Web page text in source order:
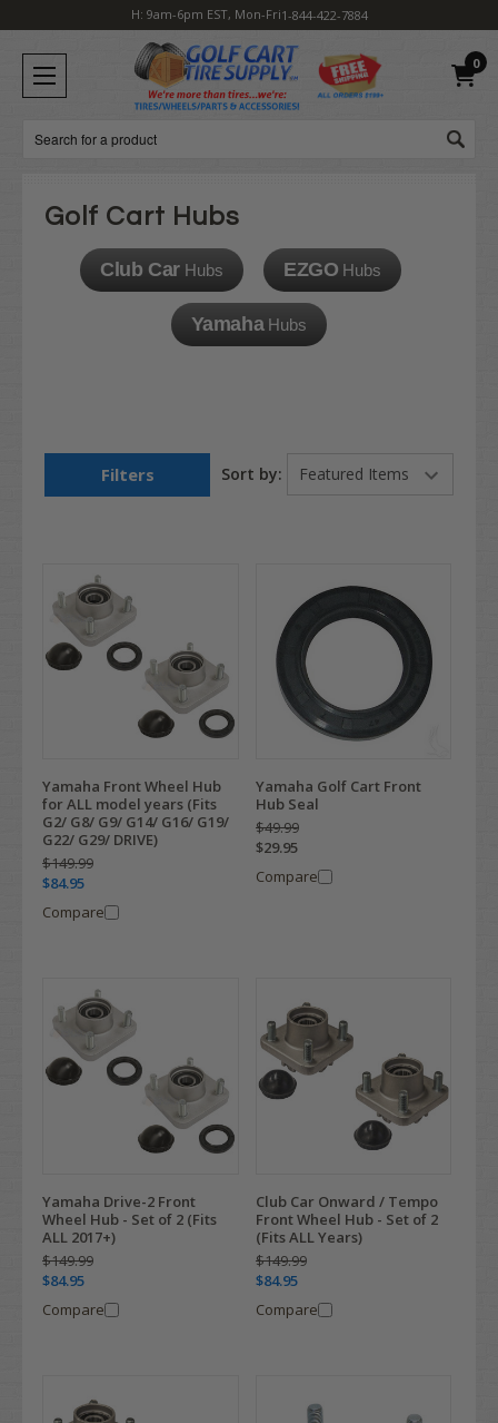
H: 9am-6pm EST, Mon-Fri1-844-422-7884
0
Search
Golf Cart Hubs
Club Car Hubs EZGO Hubs
YamahaHubs
Filters Sort by:
Yamaha Front Wheel Hub
for ALL model years (Fits
G2/ G8/ G9/ G14/ G16/ G19/
G22/ G29/ DRIVE)
$149.99
$84.95
Compare
Yamaha Golf Cart Front
Hub Seal
$49.99
$29.95
Compare
Yamaha Drive-2 Front
Wheel Hub - Set of 2 (Fits
ALL 2017+)
$149.99
$84.95
Compare
Club Car Onward / Tempo
Front Wheel Hub - Set of 2
(Fits ALL Years)
$149.99
$84.95
Compare